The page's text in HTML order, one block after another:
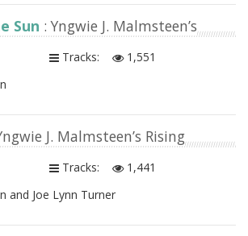
Sun : Yngwie J. Malmsteen’s
Tracks:
1,551
J. Malmsteen’s Rising
Tracks:
1,441
and Joe Lynn Turner